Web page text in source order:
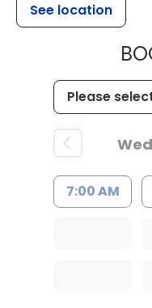
See location
7:00 AM